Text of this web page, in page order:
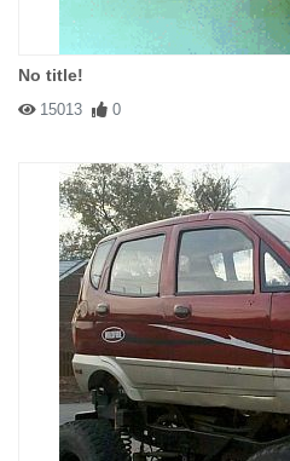
No title!
15013 0